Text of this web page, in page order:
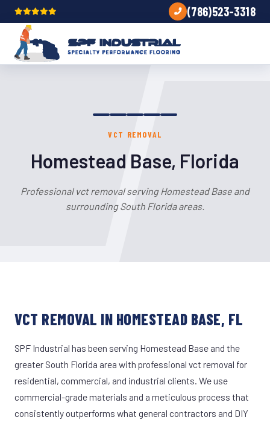
(786)523-3318
VCT REMOVAL
Homestead Base, Florida
Professional vct removal serving Homestead Base and
surrounding South Florida areas.
VCT REMOVAL IN HOMESTEAD BASE, FL
SPF Industrial has been serving Homestead Base and the
greater South Florida area with professional vct removal for
residential, commercial, and industrial clients. We use
commercial-grade materials and a meticulous process that
consistently outperforms what general contractors and DIY